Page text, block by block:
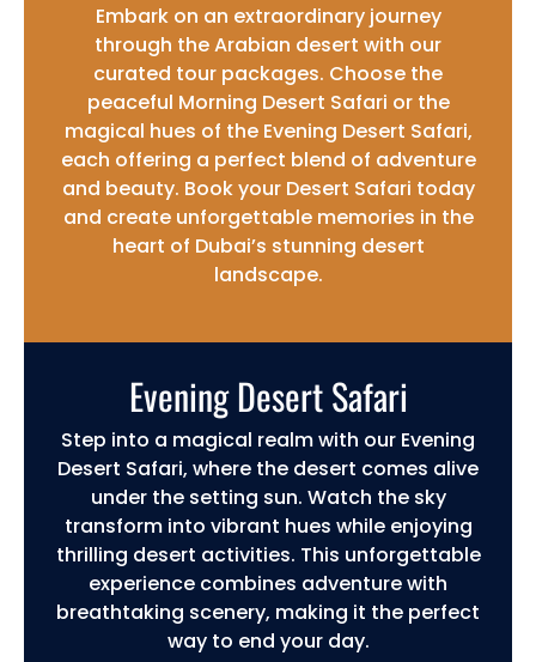
Embark on an extraordinary journey
through the Arabian desert with our
curated tour packages. Choose the
peaceful Morning Desert Safari or the
magical hues of the Evening Desert Safari,
each offering a perfect blend of adventure
and beauty. Book your Desert Safari today
and create unforgettable memories in the
heart of Dubai’s stunning desert
landscape.
Evening Desert Safari
Step into a magical realm with our Evening
Desert Safari, where the desert comes alive
under the setting sun. Watch the sky
transform into vibrant hues while enjoying
thrilling desert activities. This unforgettable
experience combines adventure with
breathtaking scenery, making it the perfect
way to end your day.